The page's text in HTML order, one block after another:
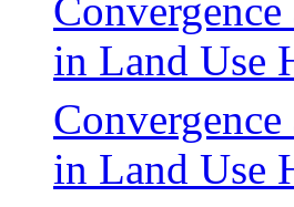
in Land Use
in Land Use